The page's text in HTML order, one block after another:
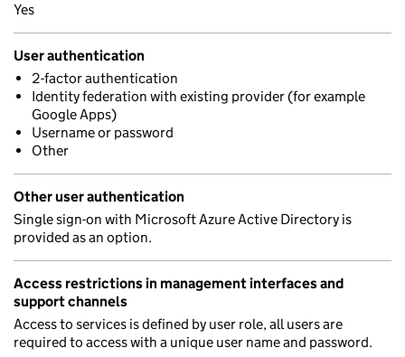
Yes
User authentication
2-factor authentication
Identity federation with existing provider (for example
Google Apps)
Username or password
Other
Other user authentication
Single sign-on with Microsoft Azure Active Directory is
provided as an option.
Access restrictions in management interfaces and
support channels
Access to services is defined by user role, all users are
required to access with a unique user name and password.